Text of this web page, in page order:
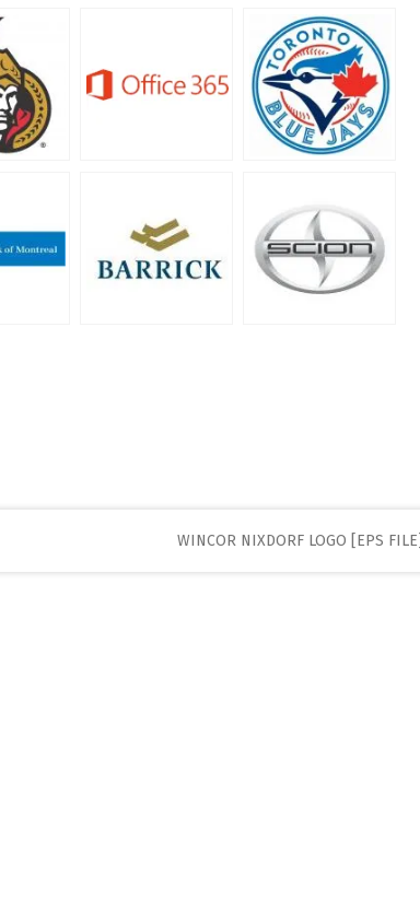
WINCOR NIXDORF LOGO [EPS FILE]